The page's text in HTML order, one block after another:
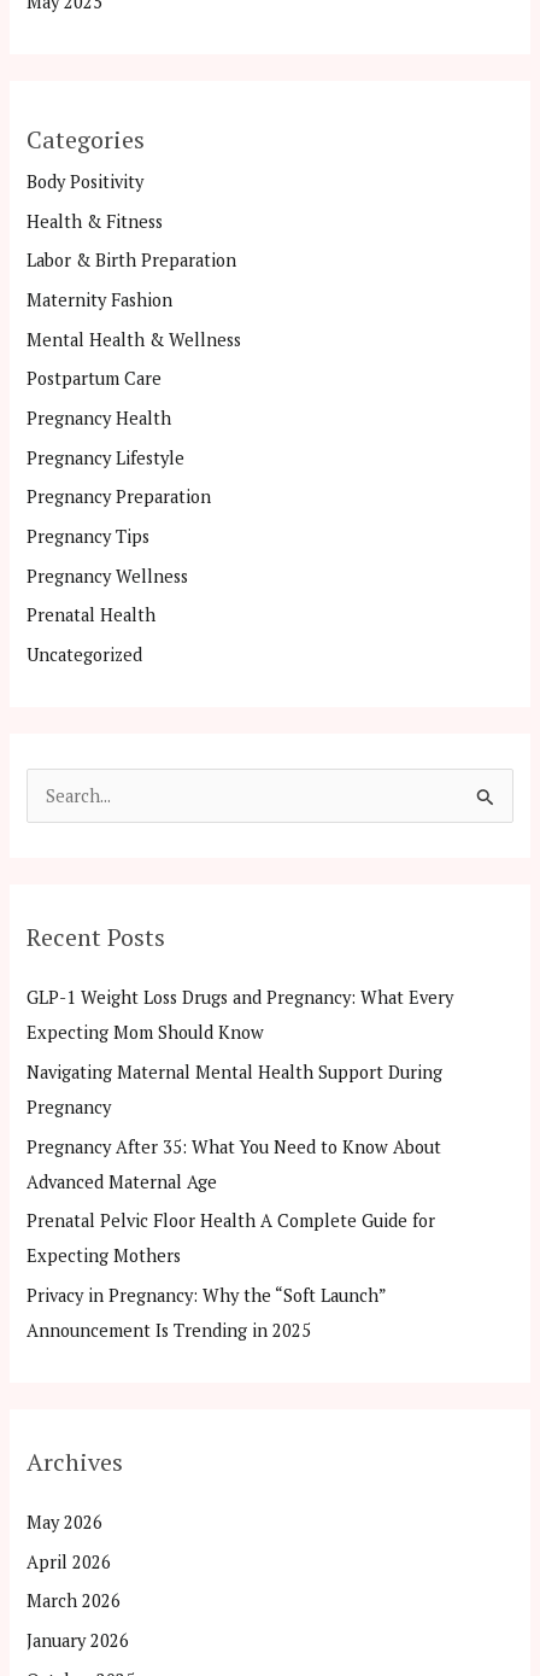
Categories
Body Positivity
Health & Fitness
Labor & Birth Preparation
Maternity Fashion
Mental Health & Wellness
Postpartum Care
Pregnancy Health
Pregnancy Lifestyle
Pregnancy Preparation
Pregnancy Tips
Pregnancy Wellness
Prenatal Health
Uncategorized
c
f
o
r
:
Recent Posts
GLP-1 Weight Loss Drugs and Pregnancy: What Every
Expecting Mom Should Know
Navigating Maternal Mental Health Support During
Pregnancy
Pregnancy After 35: What You Need to Know About
Advanced Maternal Age
Prenatal Pelvic Floor Health A Complete Guide for
Expecting Mothers
Privacy in Pregnancy: Why the “Soft Launch”
Announcement Is Trending in 2025
Archives
May 2026
April 2026
March 2026
January 2026